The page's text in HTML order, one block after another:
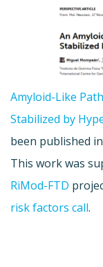
Amyloid-Like
Stabilized by
been published in
This work was
RiMod-FTD
risk factors call.